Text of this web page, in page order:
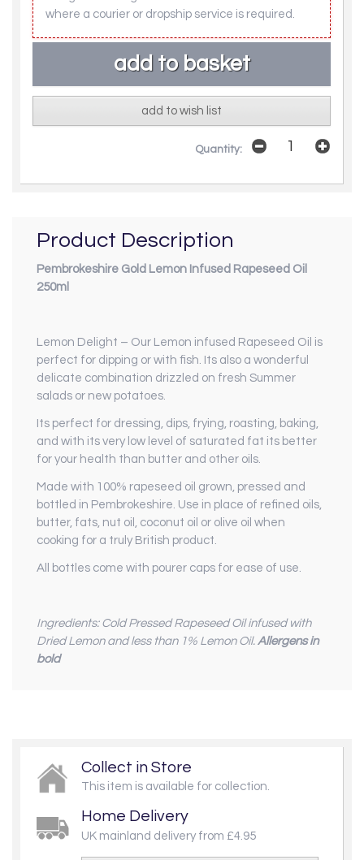
where a courier or dropship service is required.
add to wish list
Quantity:
Product Description
Pembrokeshire Gold Lemon Infused Rapeseed Oil
250ml
Lemon Delight – Our Lemon infused Rapeseed Oil is
perfect for dipping or with fish. Its also a wonderful
delicate combination drizzled on fresh Summer
salads or new potatoes.
Its perfect for dressing, dips, frying, roasting, baking,
and with its very low level of saturated fat its better
for your health than butter and other oils.
Made with 100% rapeseed oil grown, pressed and
bottled in Pembrokeshire. Use in place of refined oils,
butter, fats, nut oil, coconut oil or olive oil when
cooking for a truly British product.
All bottles come with pourer caps for ease of use.
Ingredients: Cold Pressed Rapeseed Oil infused with
Dried Lemon and less than 1% Lemon Oil. Allergens in
bold
Collect in Store
This item is available for collection.
Home Delivery
UK mainland delivery from £4.95